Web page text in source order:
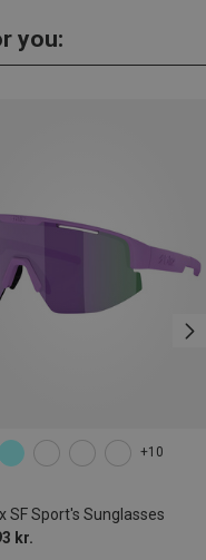
you:
+10
SF Sport's Sunglasses
kr.